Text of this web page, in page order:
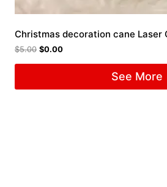
Christmas decoration cane Laser
$5.00 $0.00
See More